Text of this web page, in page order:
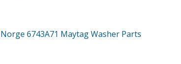
Norge 6743A71 Maytag Washer Parts